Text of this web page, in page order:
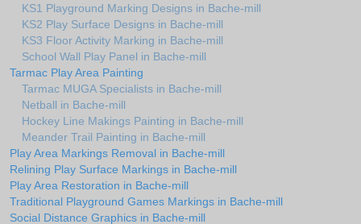
KS1 Playground Marking Designs in Bache-mill
KS2 Play Surface Designs in Bache-mill
KS3 Floor Activity Marking in Bache-mill
School Wall Play Panel in Bache-mill
Tarmac Play Area Painting
Tarmac MUGA Specialists in Bache-mill
Netball in Bache-mill
Hockey Line Makings Painting in Bache-mill
Meander Trail Painting in Bache-mill
Play Area Markings Removal in Bache-mill
Relining Play Surface Markings in Bache-mill
Play Area Restoration in Bache-mill
Traditional Playground Games Markings in Bache-mill
Social Distance Graphics in Bache-mill